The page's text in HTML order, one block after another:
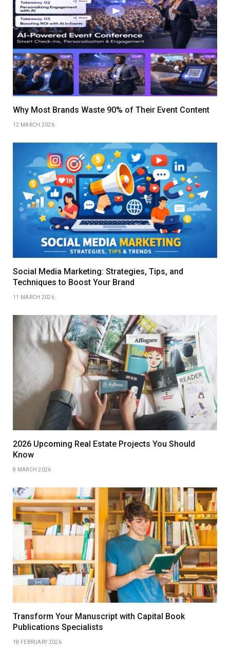
Why Most Brands Waste 90% of Their Event Content
12 MARCH 2026
Social Media Marketing: Strategies, Tips, and
Techniques to Boost Your Brand
11 MARCH 2026
2026 Upcoming Real Estate Projects You Should
Know
8 MARCH 2026
Transform Your Manuscript with Capital Book
Publications Specialists
18 FEBRUARY 2026